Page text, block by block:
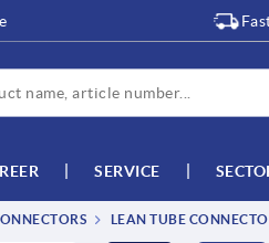
SERVICE
LEAN TUBE